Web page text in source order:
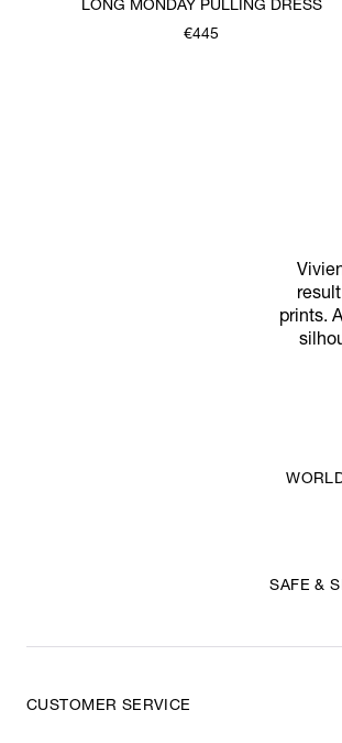
LONG MONDAY PULLING DRESS
€445
prints.
SAFE &
CUSTOMER SERVICE